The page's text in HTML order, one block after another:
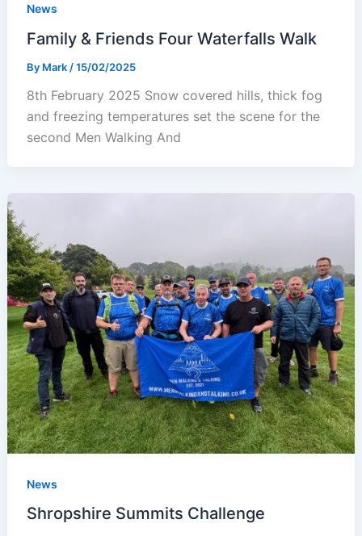
News
Family & Friends Four Waterfalls Walk
By Mark /15/02/2025
8th February 2025 Snow covered hills, thick fog
and freezing temperatures set the scene for the
second Men Walking And
News
Shropshire Summits Challenge